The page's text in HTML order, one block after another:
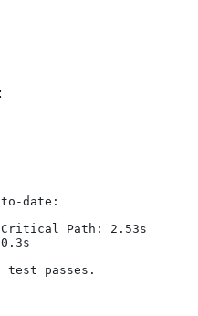
date:
Critical Path: 2.53s
test passes.